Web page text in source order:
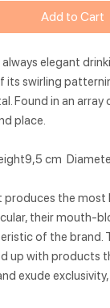
Add to Cart
elegant
its swirling
Found in an array
place.
cm
produces the most
their mouth-
of the brand.
up with products
exude